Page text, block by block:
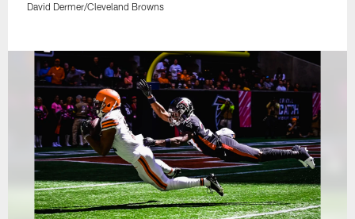
David Dermer/Cleveland Browns